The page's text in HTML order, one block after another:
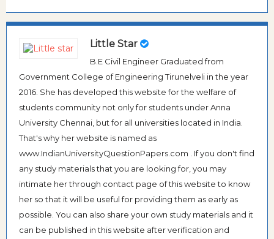
Little Star
B.E Civil Engineer Graduated from
Government College of Engineering Tirunelveli in the year
2016. She has developed this website for the welfare of
students community not only for students under Anna
University Chennai, but for all universities located in India.
That's why her website is named as
www.IndianUniversityQuestionPapers.com . If you don't find
any study materials that you are looking for, you may
intimate her through contact page of this website to know
her so that it will be useful for providing them as early as
possible. You can also share your own study materials and it
can be published in this website after verification and